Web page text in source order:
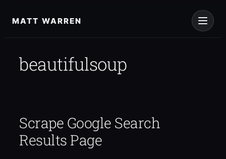
toMATT WARREN
beautifulsoup
Scrape Google Search
Results Page